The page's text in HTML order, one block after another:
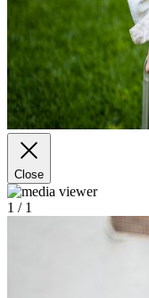
Close
1 / 1